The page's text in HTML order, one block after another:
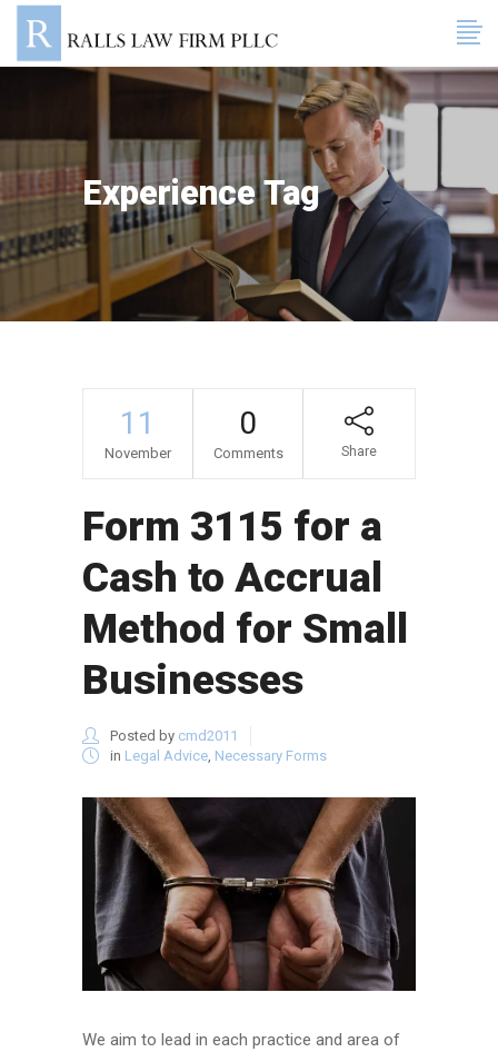
Experience Tag
11
November
0
Comments Share
Form 3115 for a
Cash to Accrual
Method for Small
Businesses
Posted by cmd2011
in Legal Advice, Necessary Forms
We aim to lead in each practice and area of